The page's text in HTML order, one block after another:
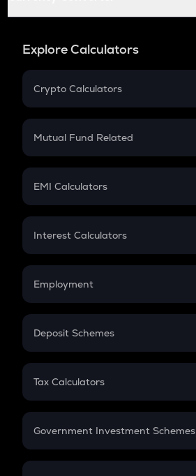
Explore Calculators
Crypto Calculators
Crypto SIP Calculator
Crypto Futures
Mutual Fund Related
Mutual Fund
EMI Calculators
EMI
Credit Card EMI
Interest Calculators
Compound Interest
Employment
In-Hand Salary
PPF
Gratuity
Retirement
Deposit Schemes
FD
Tax Calculators
GST
Government Investment Schemes
Sukanya Samriddhu Yojana